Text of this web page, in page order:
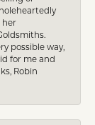
her
possible way,
for me and
Robin